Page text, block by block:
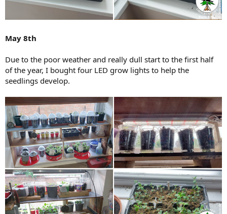
May 8th
Due to the poor weather and really dull start to the first half
of the year, I bought four LED grow lights to help the
seedlings develop.